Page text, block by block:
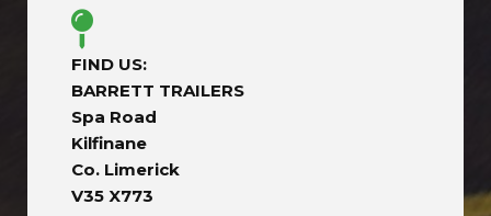
FIND US:
BARRETT TRAILERS
Spa Road
Kilfinane
Co. Limerick
V35 X773